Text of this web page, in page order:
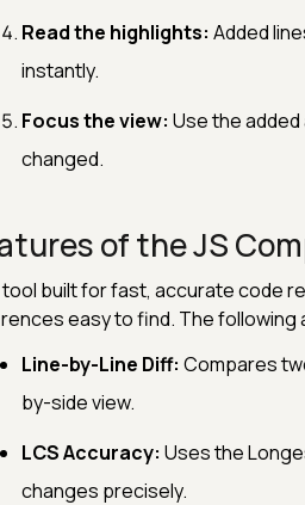
Read the highlights: Added
instantly.
Focus the view: Use the
changed.
of the JS
tool built for fast, accurate code
easy to find. The
Line-by-Line Diff: Compares
by-side view.
LCS Accuracy: Uses the
changes precisely.